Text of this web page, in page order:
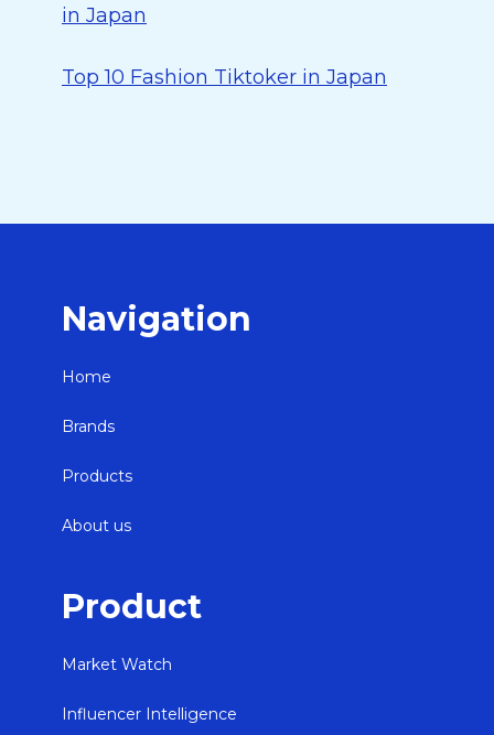
in Japan
Top 10 Fashion Tiktoker in Japan
Navigation
Home
Brands
Products
About us
Product
Market Watch
Influencer Intelligence